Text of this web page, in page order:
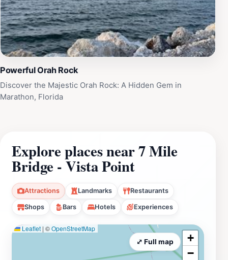
Powerful Orah Rock
Discover the Majestic Orah Rock: A Hidden Gem in
Marathon, Florida
Explore places near 7 Mile
Bridge - Vista Point
Attractions Landmarks Restaurants
Shops Bars Hotels Experiences
Leaflet | ©OpenStreetMap
+
−
⤢ Full map